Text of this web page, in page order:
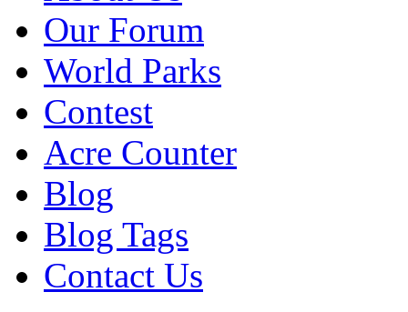
Our Forum
World Parks
Contest
Acre Counter
Blog
Blog Tags
Contact Us